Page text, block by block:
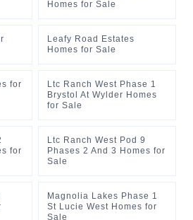
Homes for Sale
Leafy Road Estates
Homes for Sale
for
Ltc Ranch West Phase 1
Brystol At Wylder Homes
for Sale
for
Ltc Ranch West Pod 9
Phases 2 And 3 Homes for
Sale
Magnolia Lakes Phase 1
St Lucie West Homes for
Sale